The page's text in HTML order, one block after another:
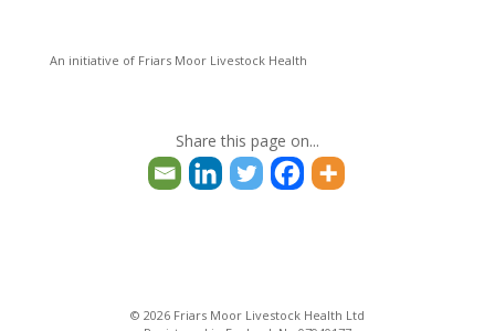
Twitter
@dsandgc · 24 Jun 2024
An initiative of Friars Moor Livestock Health
Share this page on...
© 2026 Friars Moor Livestock Health Ltd